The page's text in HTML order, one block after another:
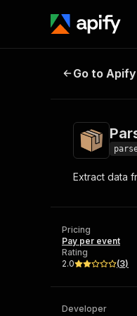
Parsera
Go to
Extract data
Pricing
Pay per event
Rating
2.0
(3)
Developer